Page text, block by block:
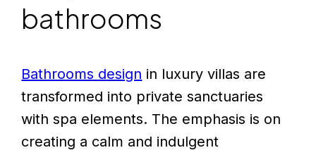
bathrooms
Bathrooms design in luxury villas are
transformed into private sanctuaries
with spa elements. The emphasis is on
creating a calm and indulgent